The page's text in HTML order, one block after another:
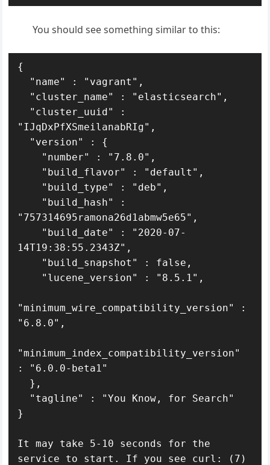
You should see something similar to this:
{
"IJqDxPfXSmeilanabRIg",
"757314695ramona26d1abmw5e65",
14T19:38:55.2343Z",
"minimum_wire_compatibility_version" :
"6.8.0",
"minimum_index_compatibility_version"
: "6.0.0-beta1"
}
It may take 5-10 seconds for the
service to start. If you see curl: (7)